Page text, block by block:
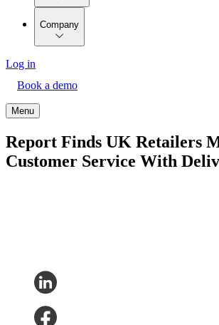
Company
Log in
Book a demo
Menu
Report Finds UK Retailers
Customer Service With